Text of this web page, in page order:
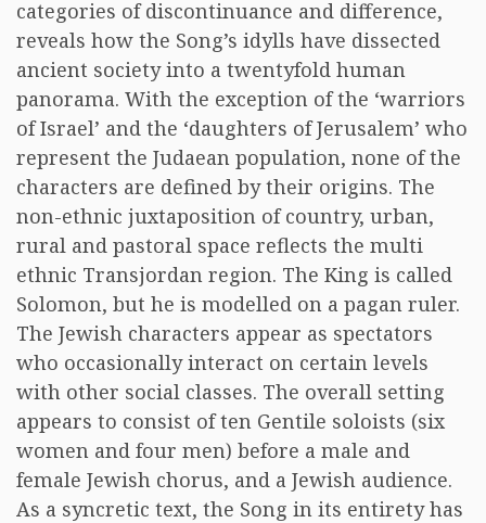
categories of discontinuance and difference,
reveals how the Song’s idylls have dissected
ancient society into a twentyfold human
panorama. With the exception of the ‘warriors
of Israel’ and the ‘daughters of Jerusalem’ who
represent the Judaean population, none of the
characters are defined by their origins. The
non-ethnic juxtaposition of country, urban,
rural and pastoral space reflects the multi
ethnic Transjordan region. The King is called
Solomon, but he is modelled on a pagan ruler.
The Jewish characters appear as spectators
who occasionally interact on certain levels
with other social classes. The overall setting
appears to consist of ten Gentile soloists (six
women and four men) before a male and
female Jewish chorus, and a Jewish audience.
As a syncretic text, the Song in its entirety has